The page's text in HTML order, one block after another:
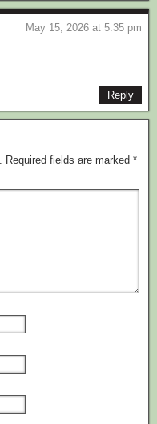
May 15, 2026 at 5:35 pm
Reply
Required fields are marked *